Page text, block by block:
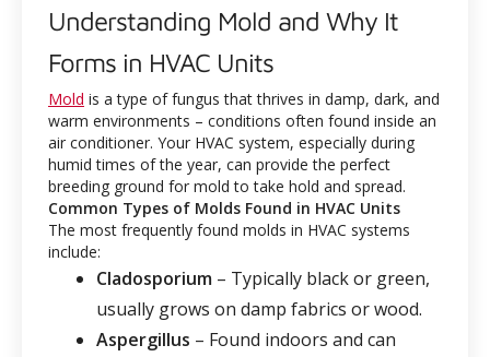
Understanding Mold and Why It
Forms in HVAC Units
Mold is a type of fungus that thrives in damp, dark, and
warm environments – conditions often found inside an
air conditioner. Your HVAC system, especially during
humid times of the year, can provide the perfect
breeding ground for mold to take hold and spread.
Common Types of Molds Found in HVAC Units
The most frequently found molds in HVAC systems
include:
Cladosporium – Typically black or green,
usually grows on damp fabrics or wood.
Aspergillus – Found indoors and can